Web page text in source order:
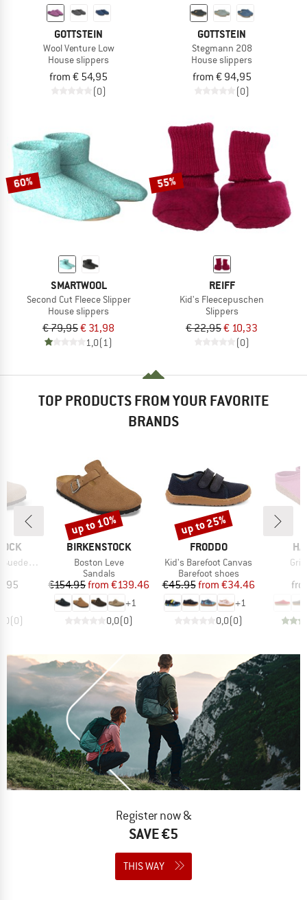
GOTTSTEIN
Wool Venture Low
House slippers
from € 54,95
(0)
GOTTSTEIN
Stegmann 208
House slippers
from € 94,95
(0)
60%
SMARTWOOL
Second Cut Fleece Slipper
House slippers
€ 79,95€ 31,98
1,0(1)
55%
REIFF
Kid's Fleecepuschen
Slippers
€ 22,95€ 10,33
(0)
TOP PRODUCTS FROM YOUR FAVORITE
BRANDS
Leather
(0)
BRAND
BIRKENSTOCK
Item(s)
Boston Leve
Product group
Sandals
Price
€154.95 Reduced Price
from €139.46
+1
0,0(0)
Discount
up to 10%
BRAND
FRODDO
Item(s)
Kid's Barefoot Canvas
Product group
Barefoot shoes
Price
€45.95 Reduced Price
from €34.46
+1
0,0(0)
Discount
up to 25%
Register now &
SAVE €5
THIS WAY